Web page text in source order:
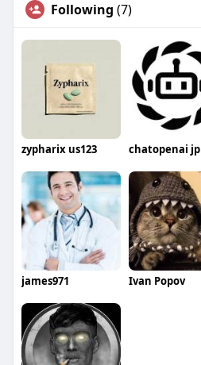
Following (7)
zypharix us123 chatopenai jp
james971 Ivan Popov